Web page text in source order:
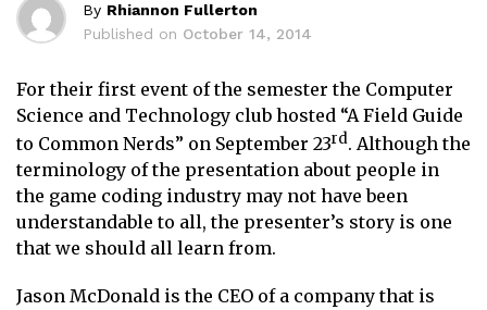
By Rhiannon Fullerton
Published on October 14, 2014
For their first event of the semester the Computer
Science and Technology club hosted “A Field Guide
to Common Nerds” on September 23rd. Although the
terminology of the presentation about people in
the game coding industry may not have been
understandable to all, the presenter’s story is one
that we should all learn from.
Jason McDonald is the CEO of a company that is